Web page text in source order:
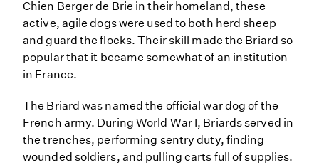
Chien Berger de Brie in their homeland, these
active, agile dogs were used to both herd sheep
and guard the flocks. Their skill made the Briard so
popular that it became somewhat of an institution
in France.
The Briard was named the official war dog of the
French army. During World War I, Briards served in
the trenches, performing sentry duty, finding
wounded soldiers, and pulling carts full of supplies.